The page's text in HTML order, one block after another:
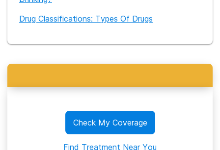
Drug Classifications: Types Of Drugs
Check My Coverage
Find Treatment Near You